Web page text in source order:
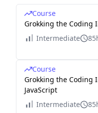
Course
Grokking the Coding
Intermediate
Course
Grokking the Coding
JavaScript
Intermediate